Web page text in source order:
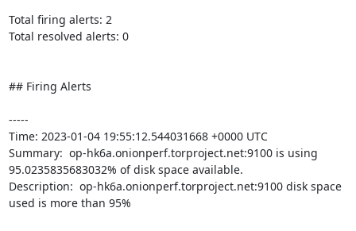
Total firing alerts: 2
Total resolved alerts: 0
## Firing Alerts
-----
Time: 2023-01-04 19:55:12.544031668 +0000 UTC
Summary:  op-hk6a.onionperf.torproject.net:9100 is using
95.0235835683032% of disk space available.
Description:  op-hk6a.onionperf.torproject.net:9100 disk space
used is more than 95%